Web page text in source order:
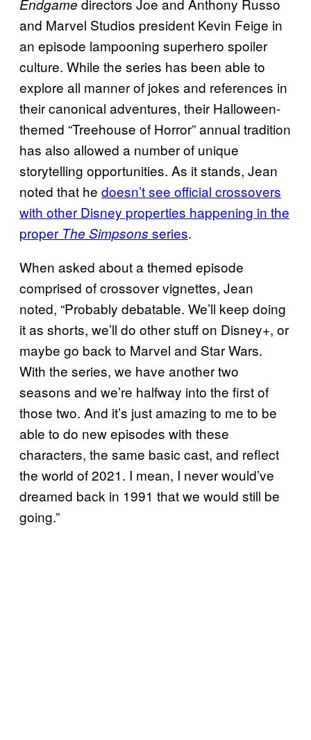
Endgame directors Joe and Anthony Russo
and Marvel Studios president Kevin Feige in
an episode lampooning superhero spoiler
culture. While the series has been able to
explore all manner of jokes and references in
their canonical adventures, their Halloween-
themed “Treehouse of Horror” annual tradition
has also allowed a number of unique
storytelling opportunities. As it stands, Jean
noted that he doesn’t see official crossovers
with other Disney properties happening in the
proper The Simpsons series.
When asked about a themed episode
comprised of crossover vignettes, Jean
noted, “Probably debatable. We’ll keep doing
it as shorts, we’ll do other stuff on Disney+, or
maybe go back to Marvel and Star Wars.
With the series, we have another two
seasons and we’re halfway into the first of
those two. And it’s just amazing to me to be
able to do new episodes with these
characters, the same basic cast, and reflect
the world of 2021. I mean, I never would’ve
dreamed back in 1991 that we would still be
going.”